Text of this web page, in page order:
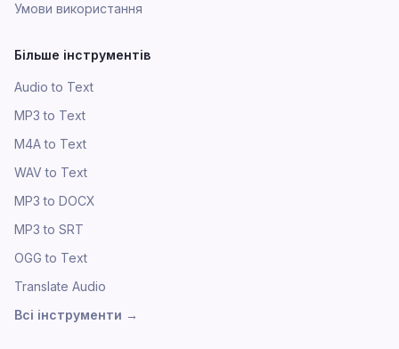
Умови використання
Більше інструментів
Audio to Text
MP3 to Text
M4A to Text
WAV to Text
MP3 to DOCX
MP3 to SRT
OGG to Text
Translate Audio
Всі інструменти →